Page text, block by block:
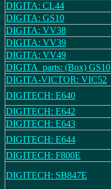
DIGITA: CL44
DIGITA: GS10
DIGITA: VV38
DIGITA: VV39
DIGITA: VV49
DIGITA_parts: (Box) GS10
DIGITA-VICTOR: VIC52
DIGITECH: E640
DIGITECH: E642
DIGITECH: E643
DIGITECH: E644
DIGITECH: F800E
DIGITECH: SB847E